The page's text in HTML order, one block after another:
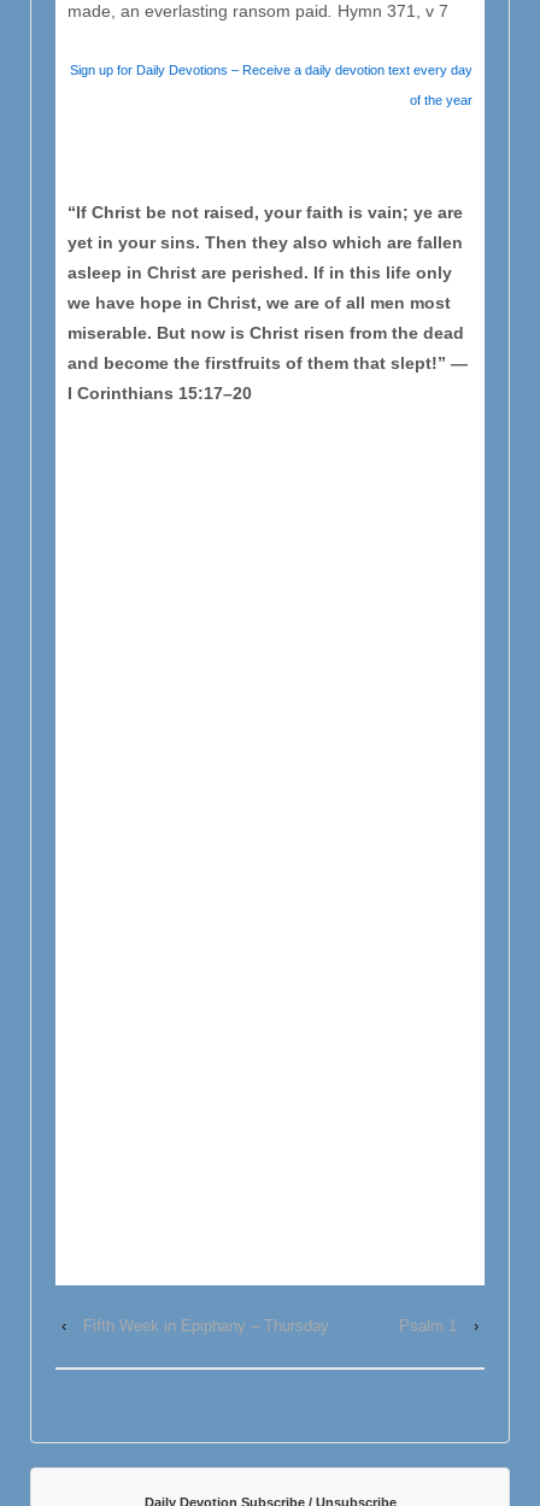
made, an everlasting ransom paid. Hymn 371, v 7
Sign up for Daily Devotions – Receive a daily devotion text every day
of the year
“If Christ be not raised, your faith is vain; ye are
yet in your sins. Then they also which are fallen
asleep in Christ are perished. If in this life only
we have hope in Christ, we are of all men most
miserable. But now is Christ risen from the dead
and become the firstfruits of them that slept!” —
I Corinthians 15:17–20
‹ Fifth Week in Epiphany – Thursday Psalm 1 ›
Daily Devotion Subscribe / Unsubscribe